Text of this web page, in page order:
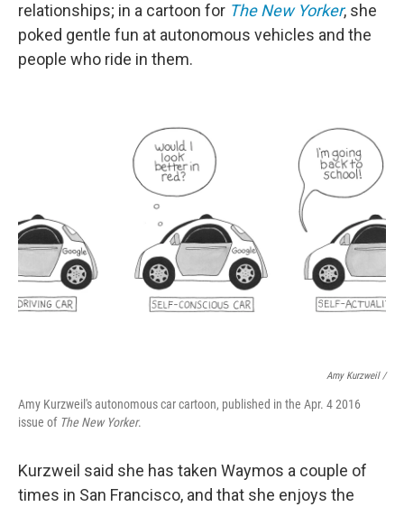
relationships; in a cartoon for The New Yorker, she
poked gentle fun at autonomous vehicles and the
people who ride in them.
Amy Kurzweil /
Amy Kurzweil's autonomous car cartoon, published in the Apr. 4 2016
issue of The New Yorker.
Kurzweil said she has taken Waymos a couple of
times in San Francisco, and that she enjoys the